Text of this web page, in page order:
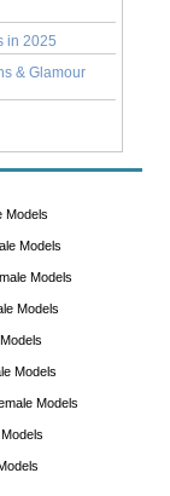
in 2025
& Glamour
Models
Models
Models
Models
Models
Models